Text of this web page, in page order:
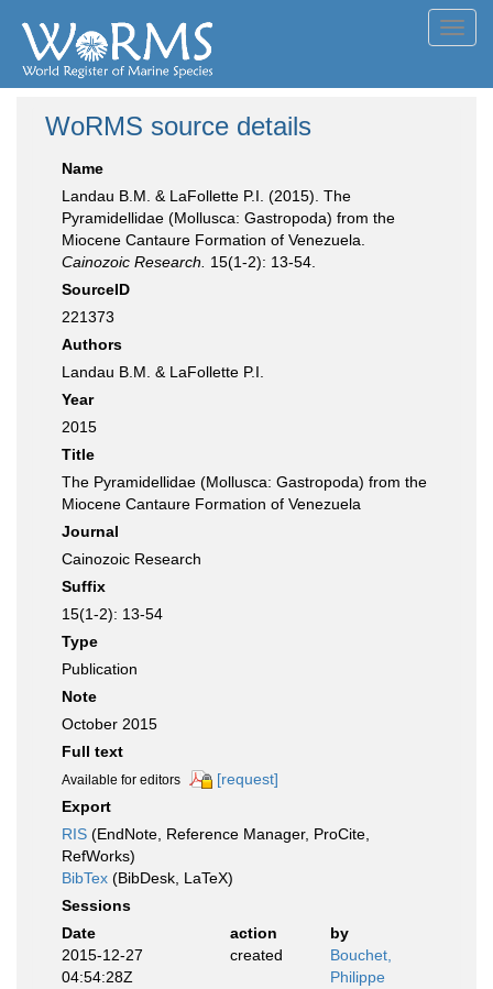
WoRMS source details
Name
Landau B.M. & LaFollette P.I. (2015). The
Pyramidellidae (Mollusca: Gastropoda) from the
Miocene Cantaure Formation of Venezuela.
Cainozoic Research.
15(1-2): 13-54.
SourceID
221373
Authors
Landau B.M. & LaFollette P.I.
Year
2015
Title
The Pyramidellidae (Mollusca: Gastropoda) from the
Miocene Cantaure Formation of Venezuela
Journal
Cainozoic Research
Suffix
15(1-2): 13-54
Type
Publication
Note
October 2015
Full text
Available for editors
[request]
Export
RIS (EndNote, Reference Manager, ProCite,
RefWorks)
BibTex (BibDesk, LaTeX)
Sessions
Date
action
by
2015-12-27
04:54:28Z
created
Bouchet,
Philippe